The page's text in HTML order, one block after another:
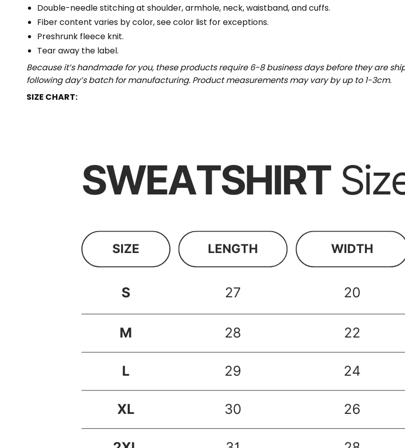
Double-needle stitching at shoulder, armhole, neck, waistband, and cuffs.
Fiber content varies by color, see color list for exceptions.
Preshrunk fleece knit.
Tear away the label.
Because it’s handmade for you, these products require 6-8 business days before they are
following day’s batch for manufacturing. Product measurements may vary by up to 1-3cm.
SIZE CHART: